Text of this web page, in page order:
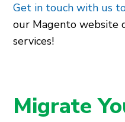
Get in touch with us
our Magento website
services!
Migrate